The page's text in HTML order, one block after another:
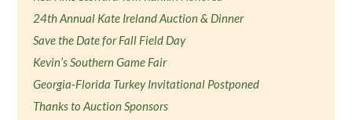
24th Annual Kate Ireland Auction & Dinner
Save the Date for Fall Field Day
Kevin’s Southern Game Fair
Georgia-Florida Turkey Invitational Postponed
Thanks to Auction Sponsors